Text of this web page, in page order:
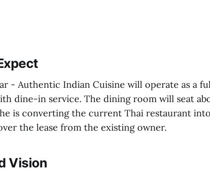
- Authentic Indian Cuisine will operate as a
dine-in service. The dining room will seat
he is converting the current Thai restaurant
the lease from the existing owner.
Vision